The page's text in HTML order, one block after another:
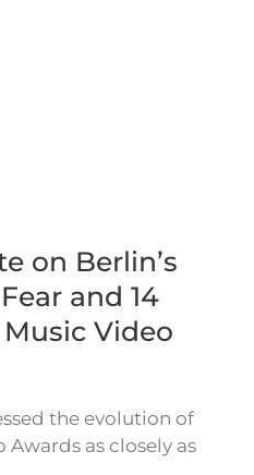
on Berlin’s
and 14
Video
the evolution of
as closely as